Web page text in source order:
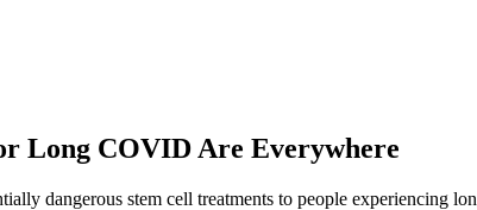
Long COVID Are Everywhere
dangerous stem cell treatments to people experiencing